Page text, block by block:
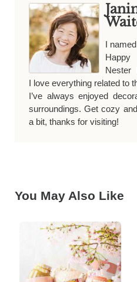
I
Nester
I love everything related to
I’ve always enjoyed
surroundings. Get cozy
a bit, thanks for visiting!
You May Also Like